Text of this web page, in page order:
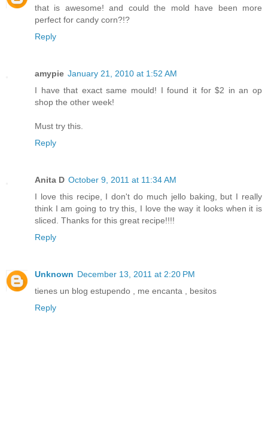
that is awesome! and could the mold have been more
perfect for candy corn?!?
Reply
amypie January 21, 2010 at 1:52 AM
I have that exact same mould! I found it for $2 in an op
shop the other week!
Must try this.
Reply
Anita D October 9, 2011 at 11:34 AM
I love this recipe, I don't do much jello baking, but I really
think I am going to try this, I love the way it looks when it is
sliced. Thanks for this great recipe!!!!
Reply
Unknown December 13, 2011 at 2:20 PM
tienes un blog estupendo , me encanta , besitos
Reply